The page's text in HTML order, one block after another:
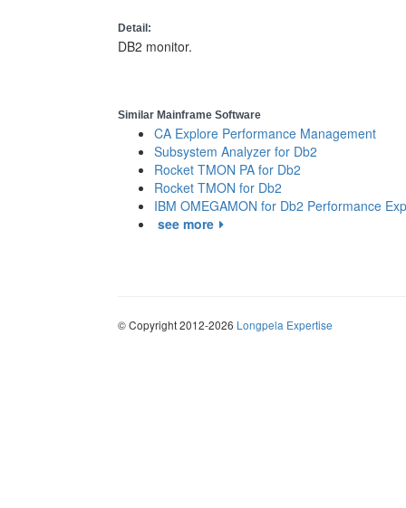
Detail:
DB2 monitor.
Similar Mainframe Software
CA Explore Performance Management
Subsystem Analyzer for Db2
Rocket TMON PA for Db2
Rocket TMON for Db2
IBM OMEGAMON for Db2 Performance
see more
© Copyright 2012-2026 Longpela Expertise